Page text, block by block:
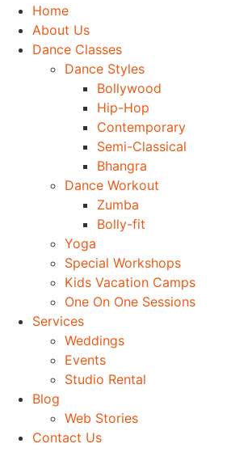
Home
About Us
Dance Classes
Dance Styles
Bollywood
Hip-Hop
Contemporary
Semi-Classical
Bhangra
Dance Workout
Zumba
Bolly-fit
Yoga
Special Workshops
Kids Vacation Camps
One On One Sessions
Services
Weddings
Events
Studio Rental
Blog
Web Stories
Contact Us